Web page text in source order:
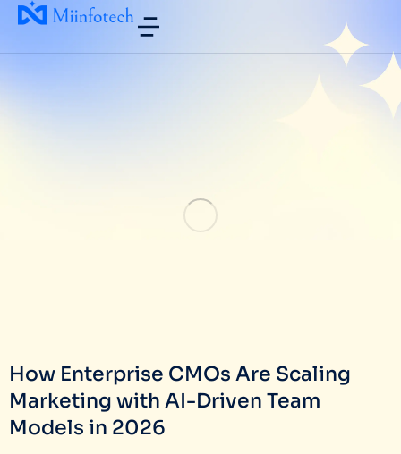
How Enterprise CMOs Are Scaling
Marketing with AI-Driven Team
Models in 2026